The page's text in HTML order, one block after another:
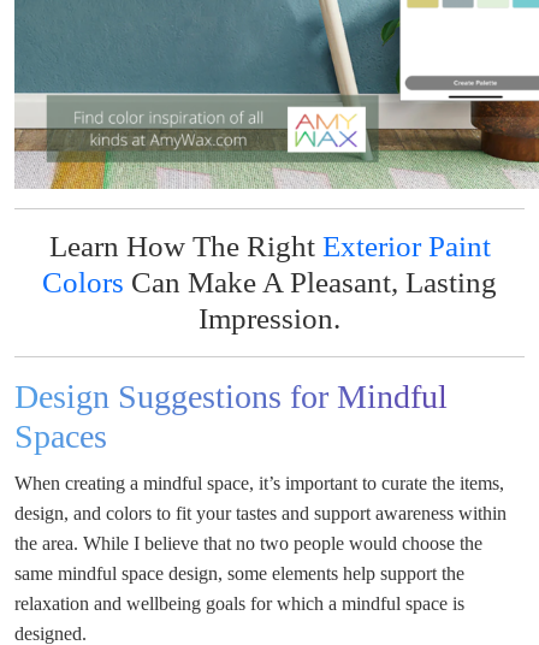
Learn How The Right Exterior Paint
Colors Can Make A Pleasant, Lasting
Impression.
Design Suggestions for Mindful
Spaces
When creating a mindful space, it’s important to curate the items,
design, and colors to fit your tastes and support awareness within
the area. While I believe that no two people would choose the
same mindful space design, some elements help support the
relaxation and wellbeing goals for which a mindful space is
designed.